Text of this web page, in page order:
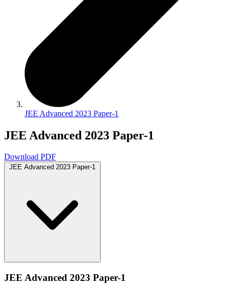
JEE Advanced 2023 Paper-1
JEE Advanced 2023 Paper-1
Download PDF
JEE Advanced 2023 Paper-1
JEE Advanced 2023 Paper-1